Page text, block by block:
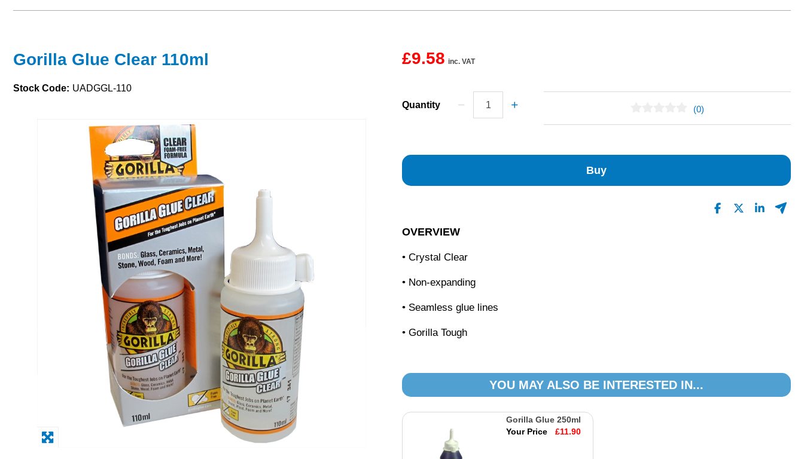
Gorilla Glue Clear 110ml
Stock Code: UADGGL-110
£9.58 inc. VAT
Quantity (0)
Buy
OVERVIEW
• Crystal Clear
• Non-expanding
• Seamless glue lines
• Gorilla Tough
YOU MAY ALSO BE INTERESTED IN...
Gorilla Glue 250ml
Your Price
£11.90